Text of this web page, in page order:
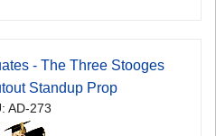
- The Three Stooges
Standup Prop
AD-273